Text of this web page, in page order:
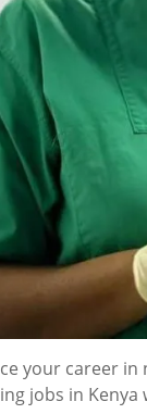
your career
jobs in